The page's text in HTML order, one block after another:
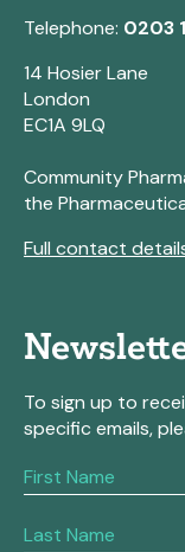
Telephone: 0203
14 Hosier Lane
London
EC1A 9LQ
Community
the
Full contact
To sign up to
specific emails,
If
you
human,